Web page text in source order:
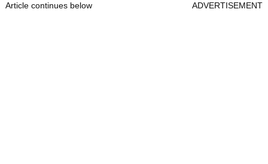
Article continues below ADVERTISEMENT